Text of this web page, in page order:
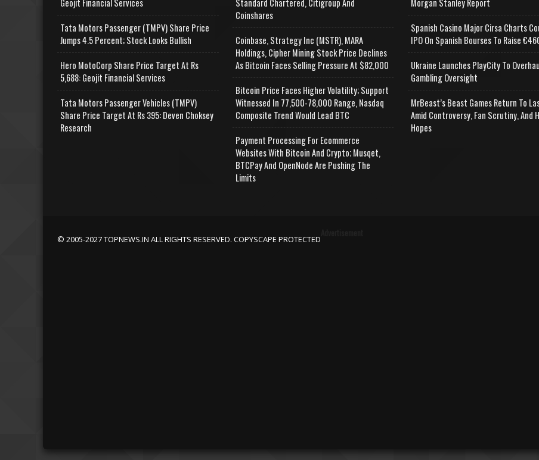
Geojit Financial Services
Tata Motors Passenger (TMPV) Share Price
Jumps 4.5 Percent; Stock Looks Bullish
Hero MotoCorp Share Price Target At Rs
5,688: Geojit Financial Services
Tata Motors Passenger Vehicles (TMPV)
Share Price Target At Rs 395: Deven Choksey
Research
Standard Chartered, Citigroup And
Coinshares
Coinbase, Strategy Inc (MSTR), MARA
Holdings, Cipher Mining Stock Price Declines
As Bitcoin Faces Selling Pressure At $82,000
Bitcoin Price Faces Higher Volatility; Support
Witnessed In 77,500-78,000 Range, Nasdaq
Composite Trend Would Lead BTC
Payment Processing For Ecommerce
Websites With Bitcoin And Crypto; Musqet,
BTCPay And OpenNode Are Pushing The
Limits
Morgan Stanley Report
Spanish Casino Major Cirsa Charts
IPO On Spanish Bourses To Raise
Ukraine Launches PlayCity To
Gambling Oversight
MrBeast’s Beast Games Return To
Amid Controversy, Fan Scrutiny, And
Hopes
© 2005-2027 TOPNEWS.IN ALL RIGHTS RESERVED. COPYSCAPE PROTECTED